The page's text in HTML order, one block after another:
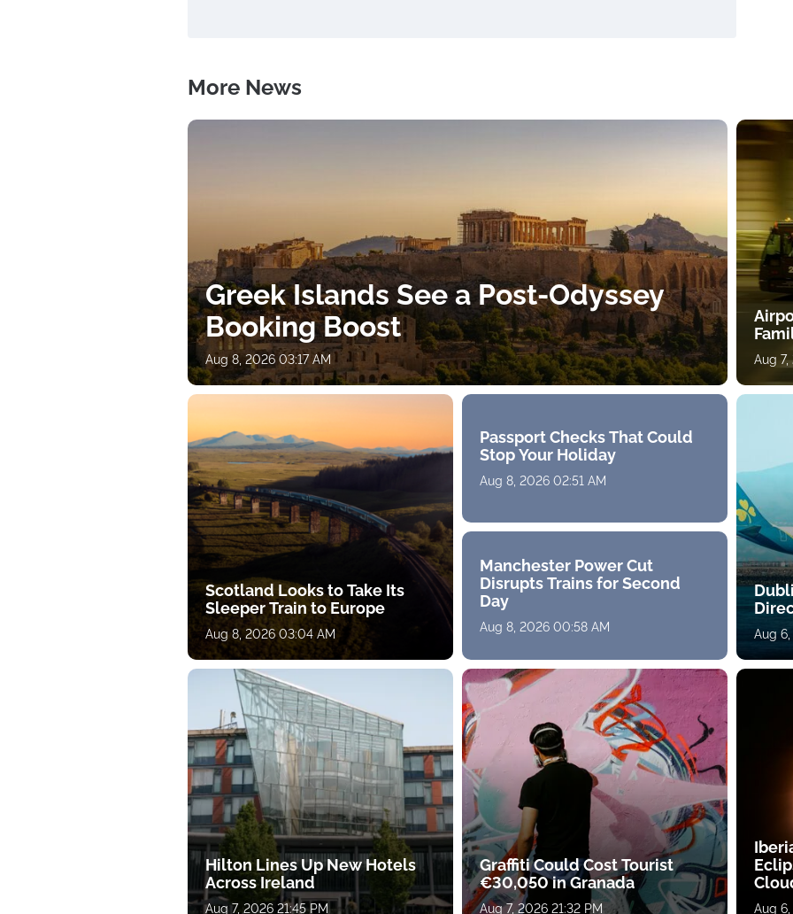
More News
Greek Islands See a Post-Odyssey
Booking Boost
Aug 8, 2026 03:17 AM
Scotland Looks to Take Its
Sleeper Train to Europe
Aug 8, 2026 03:04 AM
Passport Checks That Could
Stop Your Holiday
Aug 8, 2026 02:51 AM
Manchester Power Cut
Disrupts Trains for Second
Day
Aug 8, 2026 00:58 AM
Hilton Lines Up New Hotels
Across Ireland
Aug 7, 2026 21:45 PM
Graffiti Could Cost Tourist
€30,050 in Granada
Aug 7, 2026 21:32 PM
Aug 7,
Aug 6,
Aug 6,